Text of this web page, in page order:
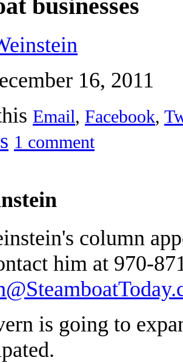
businesses
16, 2011
Email, Facebook,
1 comment
column
him at 970-
is going to